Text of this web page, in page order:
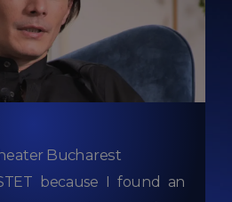
because I found an
Bucharest